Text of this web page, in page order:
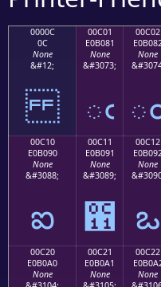
0000C
0C
None
&#12;
00C01
E0B081
None
&#3073;
ఁ
00C02
None
00C10
E0B090
None
&#3088;
ఐ
00C11
E0B091
None
&#3089;
఑
00C12
None
ఒ
00C20
E0B0A0
None
00C21
E0B0A1
None
00C22
None